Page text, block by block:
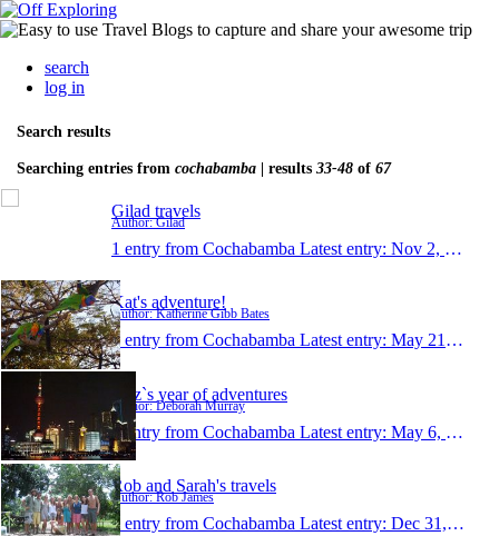
search
log in
Search results
Searching entries from cochabamba | results 33-48 of 67
Gilad travels
Author: Gilad
1 entry from Cochabamba Latest entry: Nov 2, 2010
Kat's adventure!
Author: Katherine Gibb Bates
1 entry from Cochabamba Latest entry: May 21, 2010
dibz`s year of adventures
Author: Deborah Murray
1 entry from Cochabamba Latest entry: May 6, 2010
Rob and Sarah's travels
Author: Rob James
1 entry from Cochabamba Latest entry: Dec 31, 2009